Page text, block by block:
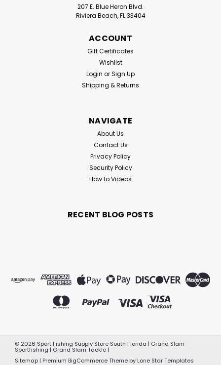
207 E. Blue Heron Blvd.
Riviera Beach, FL 33404
ACCOUNT
Gift Certificates
Wishlist
Login orSign Up
Shipping & Returns
NAVIGATE
About Us
Contact Us
Privacy Policy
Security Policy
How to Videos
RECENT BLOG POSTS
© 2026 Sport Fishing Supply Store South Florida | Grand Slam
Sportfishing | Grand Slam Tackle |
Sitemap | Premium BigCommerceTheme by Lone Star Templates